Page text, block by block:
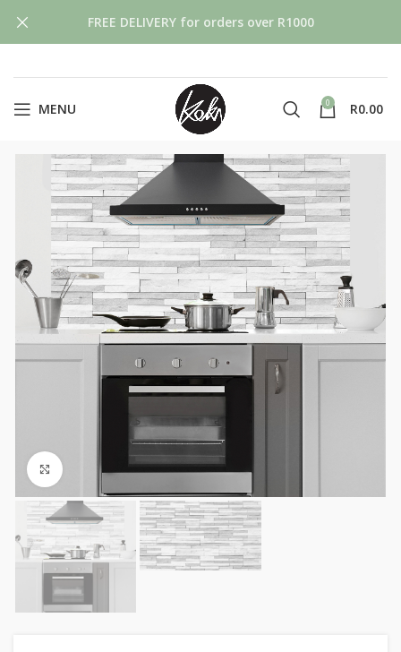
MENU 0 R0.00
Click to enlarge
FREE DELIVERY for orders over R1000